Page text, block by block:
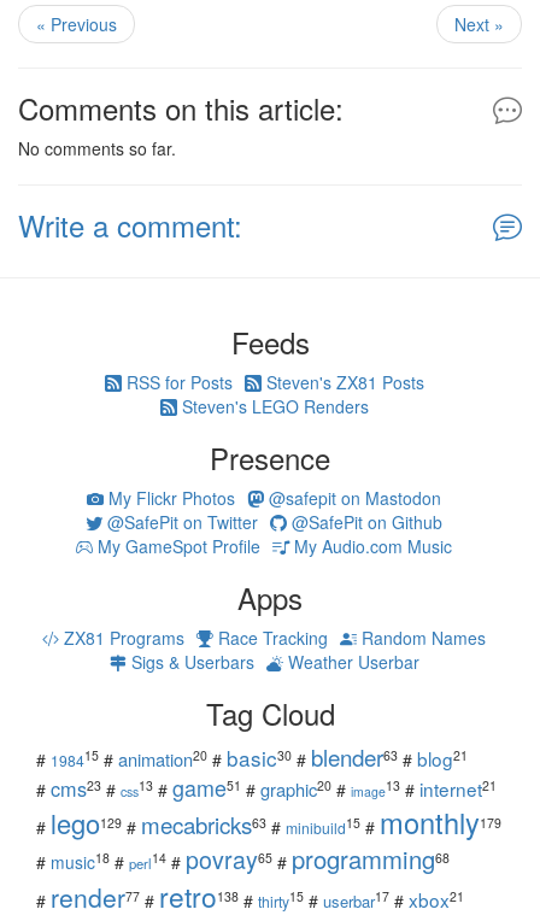
« Previous Next »
Comments on this article:
No comments so far.
Write a comment:
Feeds
RSS for Posts
Steven's ZX81 Posts
Steven's LEGO Renders
Presence
My Flickr Photos
@safepit on Mastodon
@SafePit on Twitter
@SafePit on Github
My GameSpot Profile
My Audio.com Music
Apps
ZX81 Programs Race Tracking
Random Names
Sigs & Userbars
Weather Userbar
Tag Cloud
# 198415 # animation20 # basic30 # blender63 # blog21
# cms23 # css13 # game51 # graphic20 # image13 # internet21
# lego129 # mecabricks63 # minibuild15 # monthly179
# music18 # perl14 # povray65 # programming68
# render77 # retro138 # thirty15 # userbar17 # xbox21